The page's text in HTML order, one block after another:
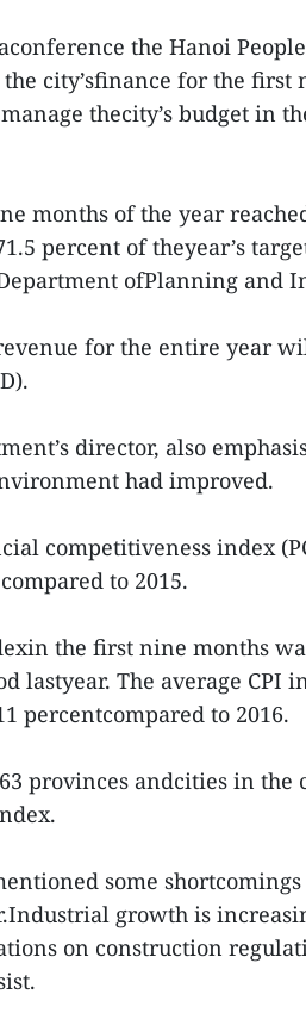
the Hanoi
city’sfinance for the first
thecity’s budget in
months of the year
percent of theyear’s
ofPlanning and
for the entire year
director, also
had improved.
competitiveness index
to 2015.
the first nine months
lastyear. The average CPI
percentcompared to 2016.
provinces andcities in the
some shortcomings
growth is
on construction